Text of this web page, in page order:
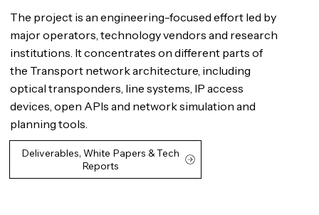
The project is an engineering-focused effort led by
major operators, technology vendors and research
institutions. It concentrates on different parts of
the Transport network architecture, including
optical transponders, line systems, IP access
devices, open APIs and network simulation and
planning tools.
Deliverables, White Papers & Tech
Reports